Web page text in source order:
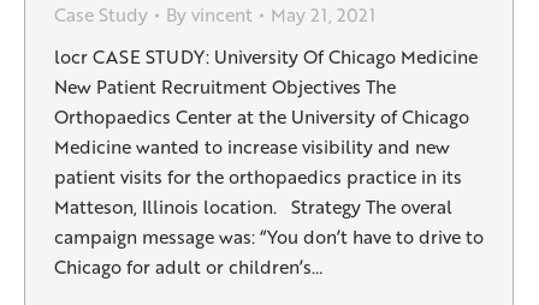
Case Study Byvincent
May 21, 2021
locr CASE STUDY: University Of Chicago Medicine
New Patient Recruitment Objectives The
Orthopaedics Center at the University of Chicago
Medicine wanted to increase visibility and new
patient visits for the orthopaedics practice in its
Matteson, Illinois location. Strategy The overal
campaign message was: “You don’t have to drive to
Chicago for adult or children’s…